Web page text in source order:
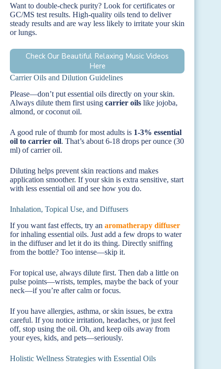
Want to double-check purity? Look for certificates or
GC/MS test results. High-quality oils tend to deliver
steady results and are way less likely to irritate your skin
or lungs.
Check Our Beautiful Relaxing Music Videos
Here
Carrier Oils and Dilution Guidelines
Please—don’t put essential oils directly on your skin.
Always dilute them first using carrier oils like jojoba,
almond, or coconut oil.
A good rule of thumb for most adults is 1-3% essential
oil to carrier oil. That’s about 6-18 drops per ounce (30
ml) of carrier oil.
Diluting helps prevent skin reactions and makes
application smoother. If your skin is extra sensitive, start
with less essential oil and see how you do.
Inhalation, Topical Use, and Diffusers
If you want fast effects, try an aromatherapy diffuser
for inhaling essential oils. Just add a few drops to water
in the diffuser and let it do its thing. Directly sniffing
from the bottle? Too intense—skip it.
For topical use, always dilute first. Then dab a little on
pulse points—wrists, temples, maybe the back of your
neck—if you’re after calm or focus.
If you have allergies, asthma, or skin issues, be extra
careful. If you notice irritation, headaches, or just feel
off, stop using the oil. Oh, and keep oils away from
your eyes, kids, and pets—seriously.
Holistic Wellness Strategies with Essential Oils